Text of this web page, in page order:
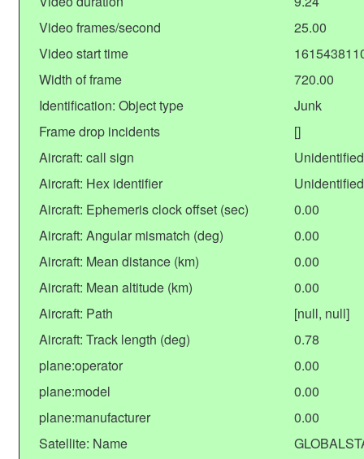
Video frames/second
25.00
Video start time
Width of frame
720.00
Identification: Object type
Junk
Frame drop incidents
[]
Aircraft: call sign
Unidentified
Aircraft: Hex identifier
Unidentified
Aircraft: Ephemeris clock offset (sec)
0.00
Aircraft: Angular mismatch (deg)
0.00
Aircraft: Mean distance (km)
0.00
Aircraft: Mean altitude (km)
0.00
Aircraft: Path
[null, null]
Aircraft: Track length (deg)
0.78
plane:operator
0.00
plane:model
0.00
plane:manufacturer
0.00
Satellite: Name